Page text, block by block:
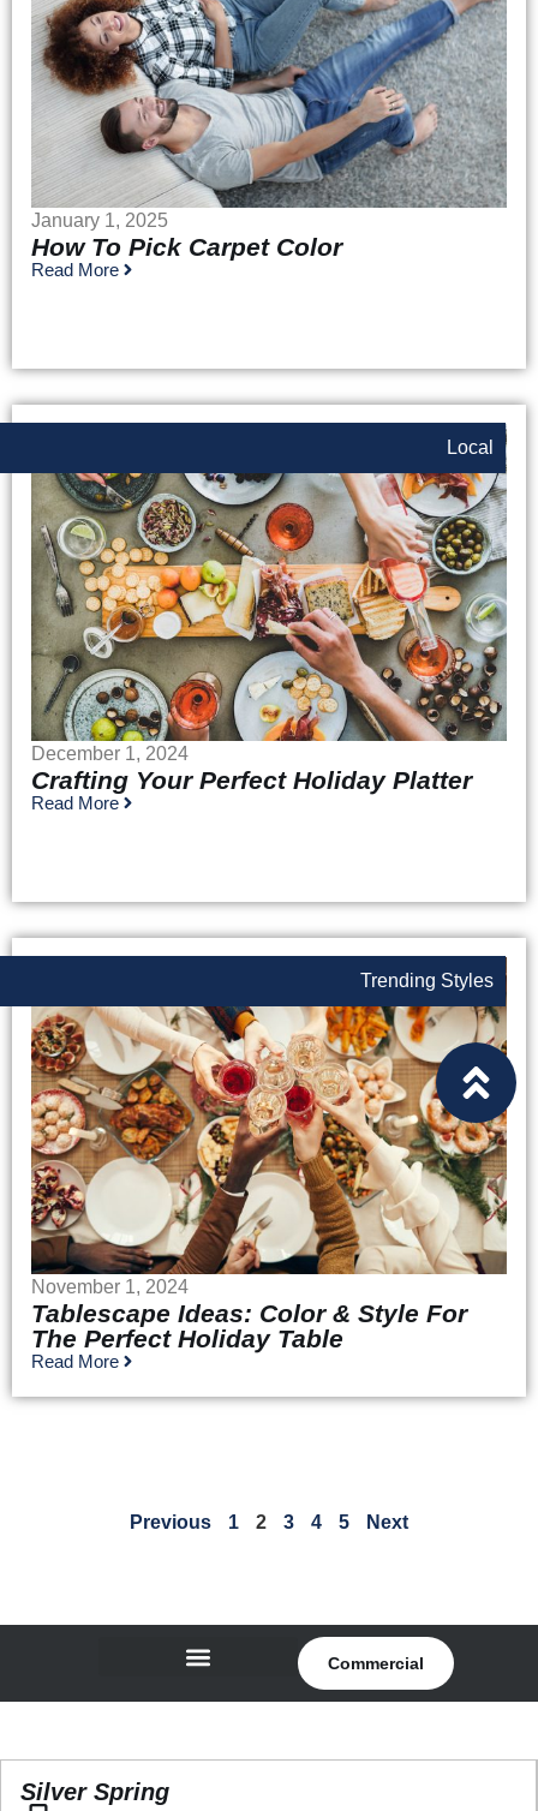
January 1, 2025
How To Pick Carpet Color
Read More
Local
December 1, 2024
Crafting Your Perfect Holiday Platter
Read More
Trending Styles
November 1, 2024
Tablescape Ideas: Color & Style For
The Perfect Holiday Table
Read More
Previous 1 2 3 4 5 Next
Commercial
Silver Spring